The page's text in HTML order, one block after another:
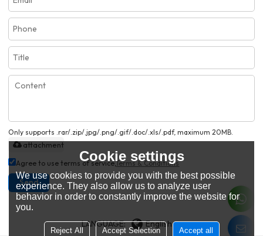
Only supports .rar/.zip/.jpg/.png/.gif/.doc/.xls/.pdf, maximum 20MB.
attachment
Agree to use terms of service,Terms & Conditions
Send
LANGUAGE: English
Cookie settings
We use cookies to provide you with the best possible
experience. They also allow us to analyze user
behavior in order to constantly improve the website for
you.
Reject All Accept Selection Accept all